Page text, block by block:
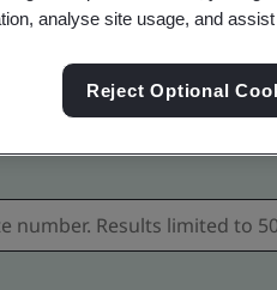
certificates -
analyse site usage, and
Reject Optional